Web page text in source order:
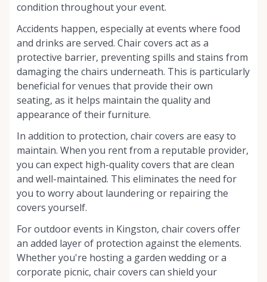
condition throughout your event.
Accidents happen, especially at events where food
and drinks are served. Chair covers act as a
protective barrier, preventing spills and stains from
damaging the chairs underneath. This is particularly
beneficial for venues that provide their own
seating, as it helps maintain the quality and
appearance of their furniture.
In addition to protection, chair covers are easy to
maintain. When you rent from a reputable provider,
you can expect high-quality covers that are clean
and well-maintained. This eliminates the need for
you to worry about laundering or repairing the
covers yourself.
For outdoor events in Kingston, chair covers offer
an added layer of protection against the elements.
Whether you're hosting a garden wedding or a
corporate picnic, chair covers can shield your